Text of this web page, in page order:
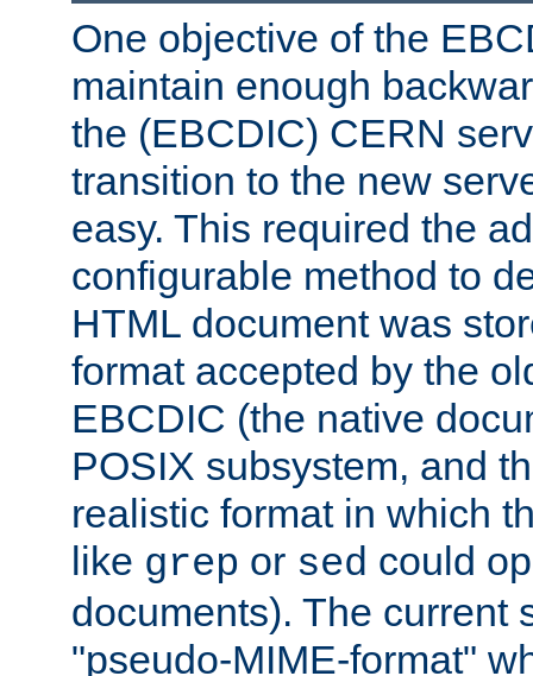
One objective of the
maintain enough
the (EBCDIC) CERN
transition to the new
easy. This required the
configurable method to
HTML document was
format accepted by the
EBCDIC (the native
POSIX subsystem, and
realistic format in which
like grep or sed could
documents). The current
"pseudo-MIME-format"